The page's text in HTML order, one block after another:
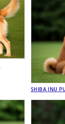
SHIBA INU